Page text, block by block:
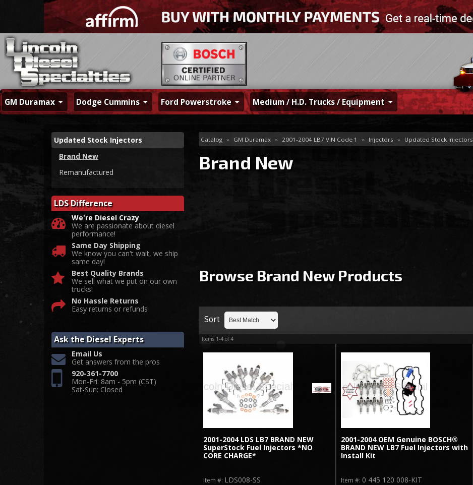
GM Duramax Dodge Cummins Ford Powerstroke Medium / H.D. Trucks / Equipment
Catalog » GM Duramax » 2001-2004 LB7 VIN Code 1 » Injectors » Updated Stock Injectors
Brand New
Browse Brand New Products
Sort
Items 1-4of4
2001-2004 LDS LB7 BRAND NEW
SuperStock Fuel Injectors *NO
CORE CHARGE*
Item #: LDS008-SS
2001-2004 OEM Genuine BOSCH®
BRAND NEW LB7 Fuel Injectors with
Install Kit
Item #: 0 445 120 008-KIT
Updated Stock Injectors
Brand New
Remanufactured
LDS Difference
We're Diesel Crazy
We are passionate about diesel
performance!
Same Day Shipping
We know you can't wait, we ship
same day!
Best Quality Brands
We sell what we put on our own
trucks!
No Hassle Returns
Easy returns or refunds
Ask the Diesel Experts
Email Us
Get answers from the pros
920-361-7700
Mon-Fri: 8am - 5pm (CST)
Sat-Sun: Closed